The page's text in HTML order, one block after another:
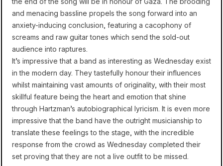
and menacing bassline propels the song forward into an
anxiety-inducing conclusion, featuring a cacophony of
screams and raw guitar tones which send the sold-out
audience into raptures.
It’s impressive that a band as interesting as Wednesday exist
in the modern day. They tastefully honour their influences
whilst maintaining vast amounts of originality, with their most
skillful feature being the heart and emotion that shine
through Hartzman’s autobiographical lyricism. It is even more
impressive that the band have the outright musicianship to
translate these feelings to the stage, with the incredible
response from the crowd as Wednesday completed their
set proving that they are not a live outfit to be missed.